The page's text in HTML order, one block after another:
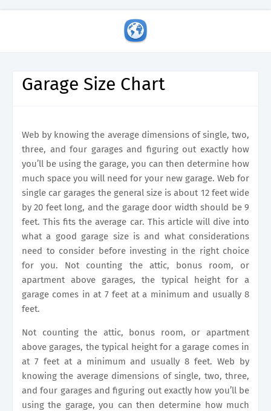
Garage Size Chart
Web by knowing the average dimensions of single, two,
three, and four garages and figuring out exactly how
you’ll be using the garage, you can then determine how
much space you will need for your new garage. Web for
single car garages the general size is about 12 feet wide
by 20 feet long, and the garage door width should be 9
feet. This fits the average car. This article will dive into
what a good garage size is and what considerations
need to consider before investing in the right choice
for you. Not counting the attic, bonus room, or
apartment above garages, the typical height for a
garage comes in at 7 feet at a minimum and usually 8
feet.
Not counting the attic, bonus room, or apartment
above garages, the typical height for a garage comes in
at 7 feet at a minimum and usually 8 feet. Web by
knowing the average dimensions of single, two, three,
and four garages and figuring out exactly how you’ll be
using the garage, you can then determine how much